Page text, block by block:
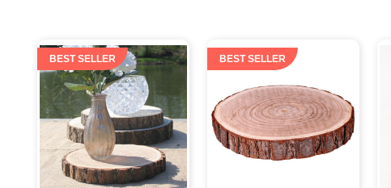
BEST SELLER BEST SELLER